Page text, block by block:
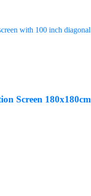
Screen 180x180cm